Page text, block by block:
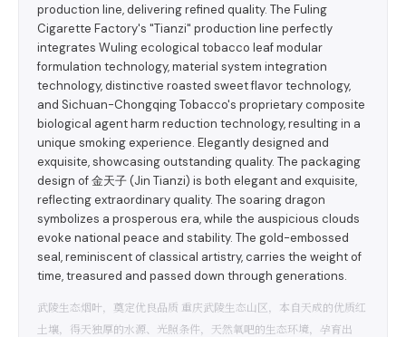
production line, delivering refined quality. The Fuling
Cigarette Factory's "Tianzi" production line perfectly
integrates Wuling ecological tobacco leaf modular
formulation technology, material system integration
technology, distinctive roasted sweet flavor technology,
and Sichuan-Chongqing Tobacco's proprietary composite
biological agent harm reduction technology, resulting in a
unique smoking experience. Elegantly designed and
exquisite, showcasing outstanding quality. The packaging
design of 金天子 (Jin Tianzi) is both elegant and exquisite,
reflecting extraordinary quality. The soaring dragon
symbolizes a prosperous era, while the auspicious clouds
evoke national peace and stability. The gold-embossed
seal, reminiscent of classical artistry, carries the weight of
time, treasured and passed down through generations.
武陵生态烟叶，奠定优良品质 重庆武陵生态山区，本自天成的优质红
土壤，得天独厚的水源、光照条件，天然氧吧的生态环境，孕育出